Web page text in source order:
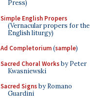
Press)
Simple English Propers
(Vernacular propers for the
English liturgy)
Ad Completorium(sample)
Sacred Choral Worksby Peter
Kwasniewski
Sacred Signsby Romano
Guardini